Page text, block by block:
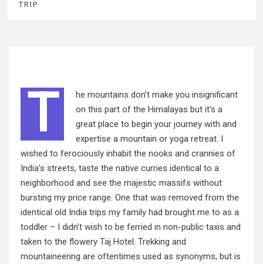
TRIP
T
he mountains don’t make you insignificant
on this part of the Himalayas but it’s a
great place to begin your journey with and
expertise a mountain or yoga retreat. I
wished to ferociously inhabit the nooks and crannies of
India’s streets, taste the native curries identical to a
neighborhood and see the majestic massifs without
bursting my price range. One that was removed from the
identical old India trips my family had brought me to as a
toddler – I didn’t wish to be ferried in non-public taxis and
taken to the flowery Taj Hotel. Trekking and
mountaineering are oftentimes used as synonyms, but is